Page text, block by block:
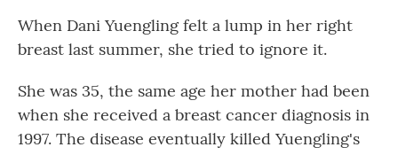
When Dani Yuengling felt a lump in her right
breast last summer, she tried to ignore it.
She was 35, the same age her mother had been
when she received a breast cancer diagnosis in
1997. The disease eventually killed Yuengling's